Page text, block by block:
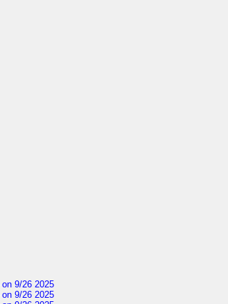
on 9/26 2025
on 9/26 2025